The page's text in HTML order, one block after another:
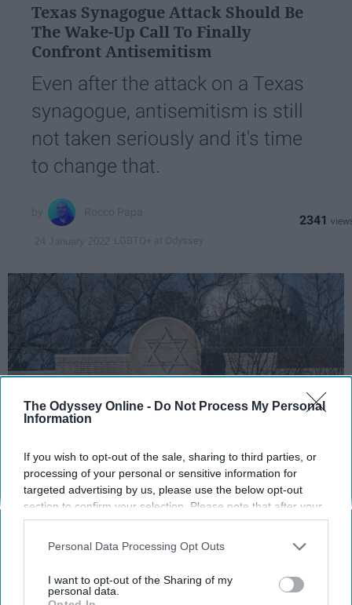
The Odyssey Online - Do Not Process My Personal
Information
If you wish to opt-out of the sale, sharing to third parties, or
processing of your personal or sensitive information for
targeted advertising by us, please use the below opt-out
section to confirm your selection. Please note that after your
opt-out request is processed you may continue seeing
us or personal information disclosed to third parties prior to
disclosure of your personal information by third parties on the
Personal Data Processing Opt Outs
I want to opt-out of the Sharing of my
personal data.
Texas Synagogue Attack Should Be
The Wake-Up Call To Finally
Confront Antisemitism
Even after the attack on a Texas
synagogue, antisemitism is still
not taken seriously and it's time
to change that.
2341
https://twitter.com/CBSDFW/status/1483073283889184769
On January 15, 2022, a gunman walked into
Colleyville, Texas and held four people
Charlie Cytron-Walker,were held hostage for